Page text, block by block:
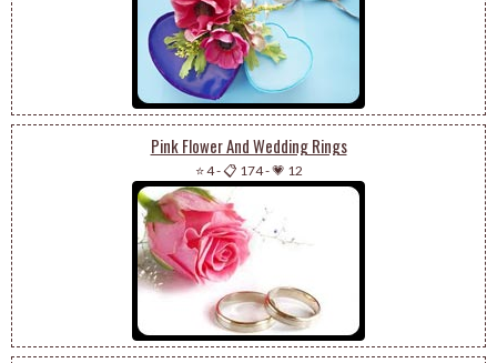
Pink Flower And Wedding Rings
⭐ 4-📋 174-💗 12